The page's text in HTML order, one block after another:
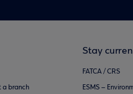
a branch
Stay
FATCA / CRS
ESMS –